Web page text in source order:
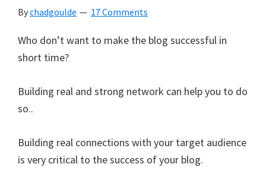
Bychadgoulde 17 Comments
Who don’t want to make the blog successful in
short time?
Building real and strong network can help you to do
so..
Building real connections with your target audience
is very critical to the success of your blog.